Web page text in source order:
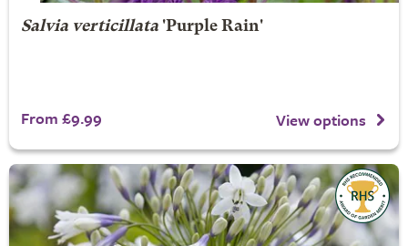
Salvia verticillata'Purple Rain'
From £9.99 View options